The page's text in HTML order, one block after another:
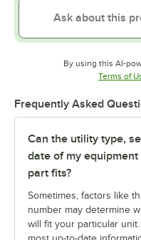
By using this AI-
Terms of
Frequently Asked
Can the utility type,
date of my
part fits?
Sometimes, factors like
number may determine
will fit your particular